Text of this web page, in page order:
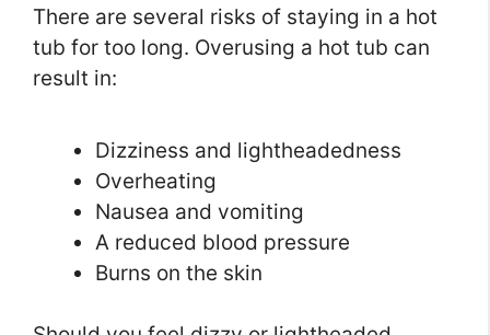
There are several risks of staying in a hot
tub for too long. Overusing a hot tub can
result in:
Dizziness and lightheadedness
Overheating
Nausea and vomiting
A reduced blood pressure
Burns on the skin